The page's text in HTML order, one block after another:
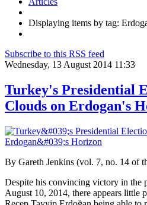
Displaying items by tag:
Subscribe to this RSS feed
Wednesday, 13 August 2014 11:33
Turkey's Presidential
Clouds on Erdogan's
By Gareth Jenkins (vol. 7, no. 14 of
Despite his convincing victory in the
August 10, 2014, there appears little